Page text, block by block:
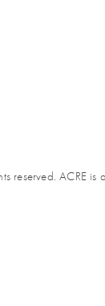
reserved. ACRE is